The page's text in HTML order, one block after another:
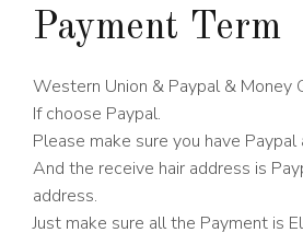
Payment Term
Western Union & Paypal & Money
If choose Paypal.
Please make sure you have Paypal
And the receive hair address is
address.
Just make sure all the Payment is